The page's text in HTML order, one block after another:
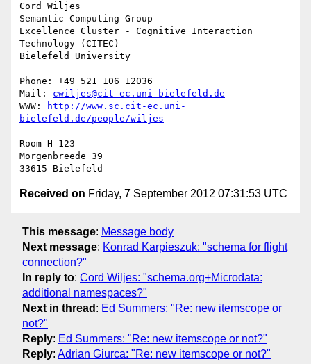
Cord Wiljes
Semantic Computing Group
Excellence Cluster - Cognitive Interaction
Technology (CITEC)
Bielefeld University
Phone: +49 521 106 12036
Mail: cwiljes@cit-ec.uni-bielefeld.de
WWW:
http://www.sc.cit-ec.uni-
bielefeld.de/people/wiljes
Room H-123
Morgenbreede 39
Received on Friday, 7 September 2012 07:31:53 UTC
This message: Message body
Next message: Konrad Karpieszuk: "schema for flight
connection?"
In reply to: Cord Wiljes: "schema.org+Microdata:
additional namespaces?"
Next in thread : Ed Summers: "Re: new itemscope or
not?"
Reply: Ed Summers: "Re: new itemscope or not?"
Reply: Adrian Giurca: "Re: new itemscope or not?"